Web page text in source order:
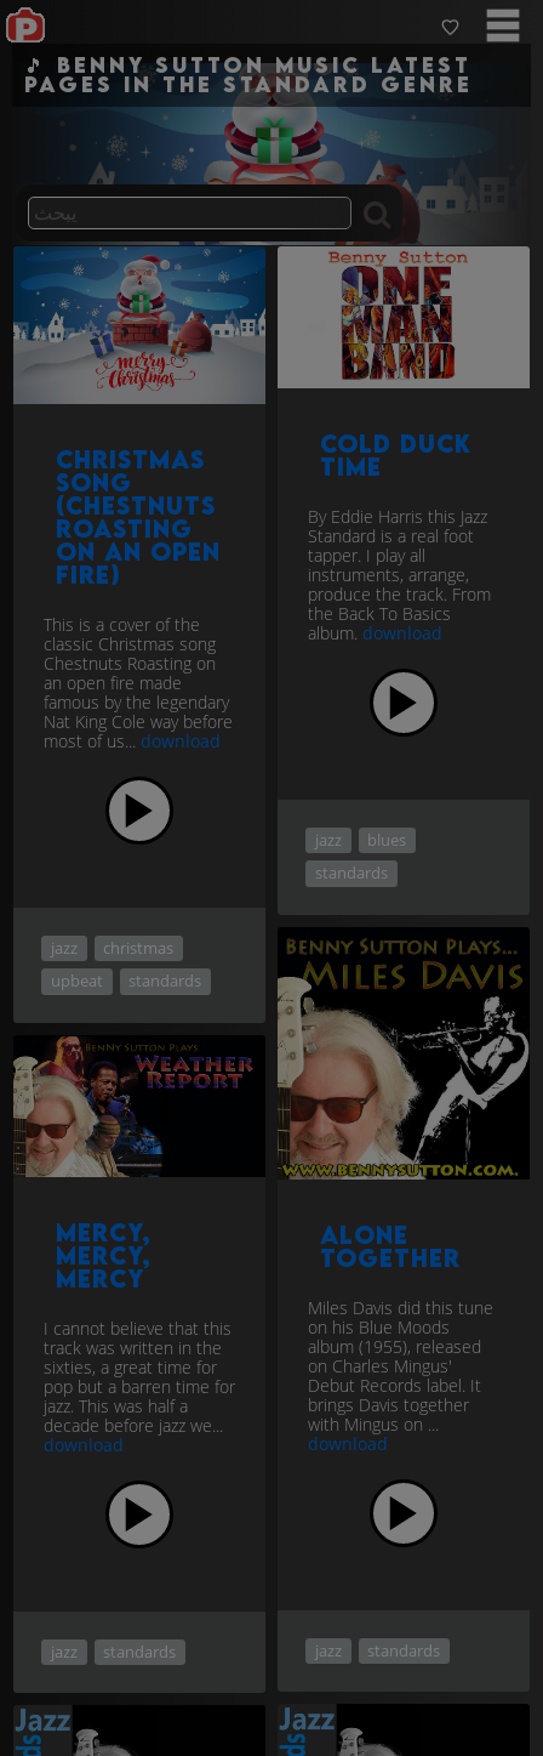
🎵 Benny Sutton Music Latest
pages in the standard genre
Christmas
Song
(Chestnuts
Roasting
on an open
fire)
This is a cover of the
classic Christmas song
Chestnuts Roasting on
an open fire made
famous by the legendary
Nat King Cole way before
most of us... download
jazz
christmas
upbeat
standards
Cold Duck
Time
By Eddie Harris this Jazz
Standard is a real foot
tapper. I play all
instruments, arrange,
produce the track. From
the Back To Basics
album. download
jazz
blues
standards
Alone
together
Miles Davis did this tune
on his Blue Moods
album (1955), released
on Charles Mingus'
Debut Records label. It
brings Davis together
with Mingus on ...
download
jazz standards
Mercy,
Mercy,
Mercy
I cannot believe that this
track was written in the
sixties, a great time for
pop but a barren time for
jazz. This was half a
decade before jazz we...
download
jazz standards